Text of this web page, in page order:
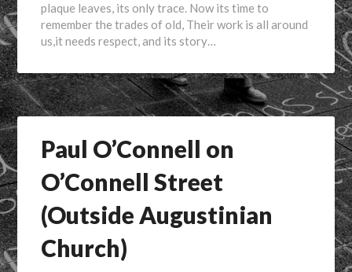
plaque leaves, its only trace. Now its time to
remember the trades of old, Their work is all around
us,it needs respect, and its story…
Paul O’Connell on
O’Connell Street
(Outside Augustinian
Church)